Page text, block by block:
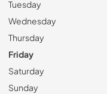
Tuesday
Wednesday
Thursday
Friday
Saturday
Sunday